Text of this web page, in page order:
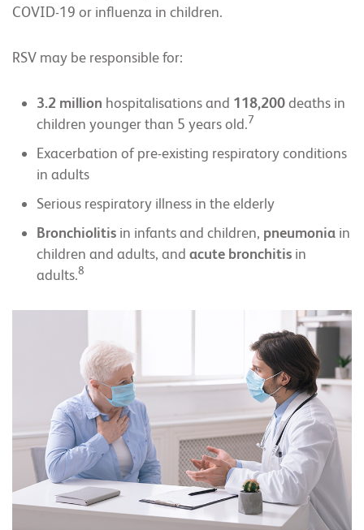
COVID-19 or influenza in children.
RSV may be responsible for:
3.2 million hospitalisations and 118,200deaths in
children younger than 5 years old.7
Exacerbation of pre-existing respiratory conditions
in adults
Serious respiratory illness in the elderly
Bronchiolitis in infants and children, pneumonia in
children and adults, and acute bronchitis in
adults.8